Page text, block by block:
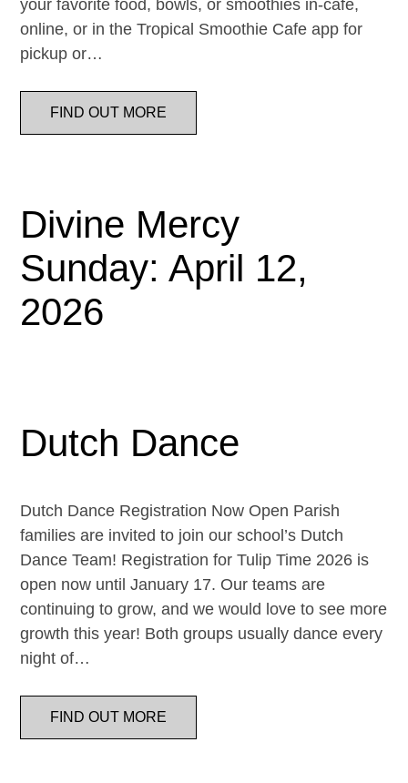
your favorite food, bowls, or smoothies in-cafe,
online, or in the Tropical Smoothie Cafe app for
pickup or…
FIND OUT MORE
Divine Mercy
Sunday: April 12,
2026
Dutch Dance
Dutch Dance Registration Now Open Parish
families are invited to join our school’s Dutch
Dance Team! Registration for Tulip Time 2026 is
open now until January 17. Our teams are
continuing to grow, and we would love to see more
growth this year! Both groups usually dance every
night of…
FIND OUT MORE